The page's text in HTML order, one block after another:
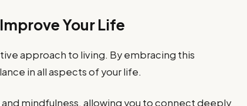
Your Life
approach to living. By embracing this
in all aspects of your life.
mindfulness, allowing you to connect deeply